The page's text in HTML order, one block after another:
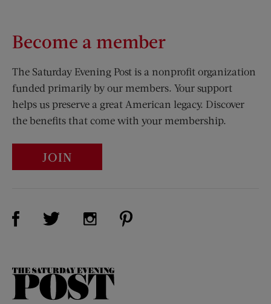
Become a member
The Saturday Evening Post is a nonprofit organization
funded primarily by our members. Your support
helps us preserve a great American legacy. Discover
the benefits that come with your membership.
JOIN
Visit Us on Facebook (opens new window)
Visit Us on Twitter (opens new window)
Visit Us on Instagram (opens new
The